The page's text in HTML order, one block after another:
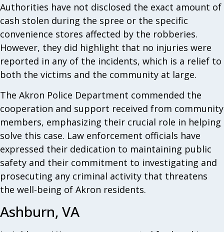
Authorities have not disclosed the exact amount of
cash stolen during the spree or the specific
convenience stores affected by the robberies.
However, they did highlight that no injuries were
reported in any of the incidents, which is a relief to
both the victims and the community at large.
The Akron Police Department commended the
cooperation and support received from community
members, emphasizing their crucial role in helping
solve this case. Law enforcement officials have
expressed their dedication to maintaining public
safety and their commitment to investigating and
prosecuting any criminal activity that threatens
the well-being of Akron residents.
Ashburn, VA